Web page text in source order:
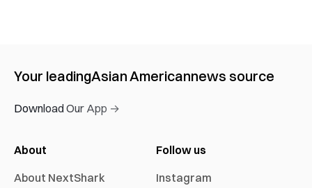
Your leadingAsian Americannews source
Download Our App →
About
About NextShark
Follow us
Instagram